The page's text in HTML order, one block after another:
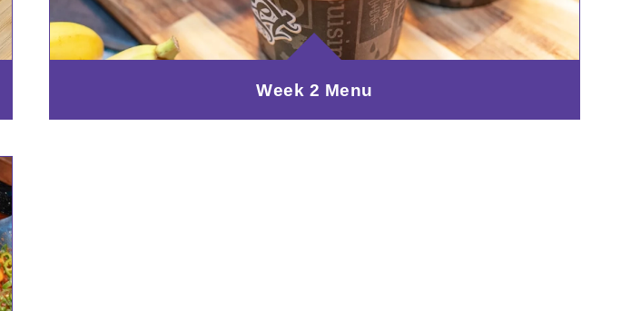
Week 2 Menu